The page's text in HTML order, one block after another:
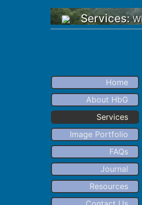
Services:
Home
About HbG
Services
Image Portfolio
FAQs
Journal
Resources